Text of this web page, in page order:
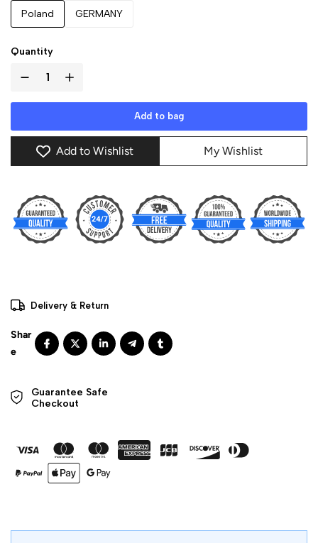
Poland GERMANY
Quantity
Add to bag
Add to Wishlist My Wishlist
Delivery & Return
Guarantee Safe
Checkout